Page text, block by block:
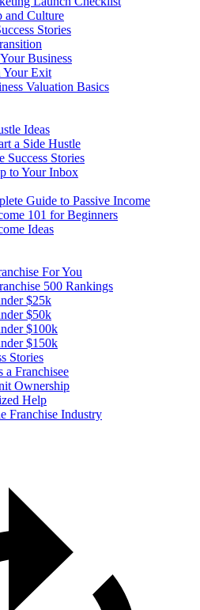
and Culture
Stories
Business
Your Exit
Valuation Basics
Ideas
a Side Hustle
Success Stories
to Your Inbox
Guide to Passive Income
101 for Beginners
Ideas
For You
500 Rankings
$25k
$50k
$100k
$150k
Stories
Franchisee
Ownership
Help
Franchise Industry